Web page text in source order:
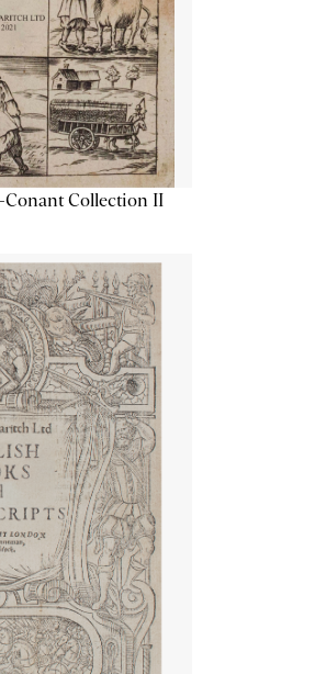
Collection II